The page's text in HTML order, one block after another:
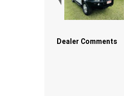
Dealer Comments